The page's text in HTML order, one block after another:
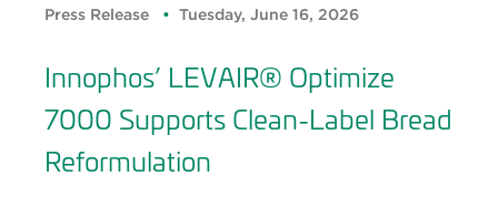
Press Release Tuesday, June 16, 2026
Innophos’ LEVAIR® Optimize
7000 Supports Clean-Label Bread
Reformulation